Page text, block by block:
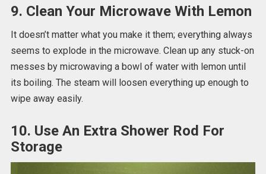
9. Clean Your Microwave With Lemon
It doesn’t matter what you make it them; everything always
seems to explode in the microwave. Clean up any stuck-on
messes by microwaving a bowl of water with lemon until
its boiling. The steam will loosen everything up enough to
wipe away easily.
10. Use An Extra Shower Rod For
Storage